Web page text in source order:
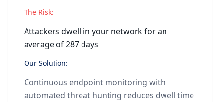
The Risk:
Attackers dwell in your network for an
average of 287 days
Our Solution:
Continuous endpoint monitoring with
automated threat hunting reduces dwell time